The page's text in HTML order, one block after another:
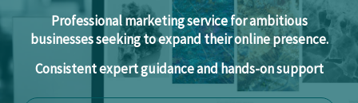
Professional marketing service for ambitious
businesses seeking to expand their online presence.
Consistent expert guidance and hands-on support